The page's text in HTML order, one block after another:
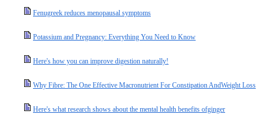
Fenugreek reduces menopausal symptoms
Potassium and Pregnancy: Everything You Need to Know
Here's how you can improve digestion naturally!
Why Fibre: The One Effective Macronutrient For Constipation AndWeight Loss
Here's what research shows about the mental health benefits ofginger